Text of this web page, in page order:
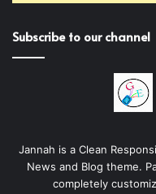
Subscribe to our channel
Jannah is a Clean
News and Blog theme.
completely